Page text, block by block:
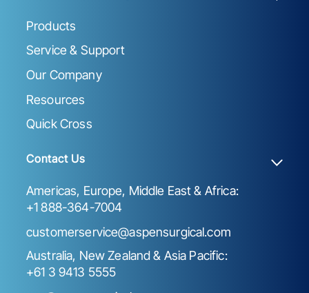
Products
Service & Support
Our Company
Resources
Quick Cross
Contact Us
Americas, Europe, Middle East & Africa:
+1 888-364-7004
customerservice@aspensurgical.com
Australia, New Zealand & Asia Pacific:
+61 3 9413 5555